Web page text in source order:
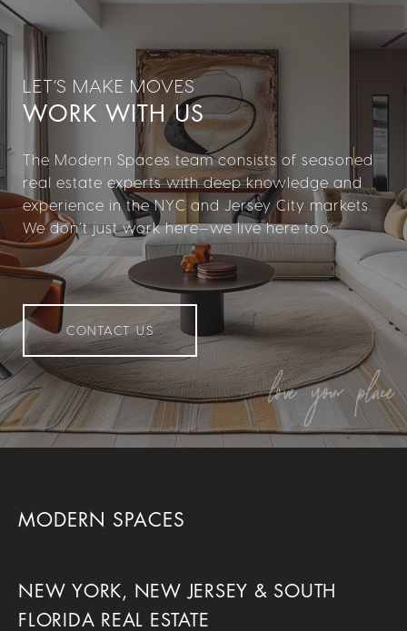
WORK WITH US
The Modern Spaces team consists of seasoned
real estate experts with deep knowledge and
experience in the NYC and Jersey City markets.
We don’t just work here—we live here too.
CONTACT US
MODERN SPACES
NEW YORK, NEW JERSEY & SOUTH
FLORIDA REAL ESTATE